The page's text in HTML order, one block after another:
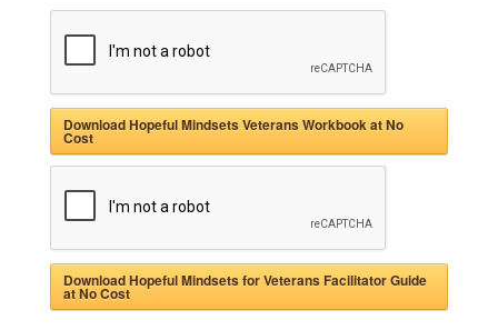
Download Hopeful Mindsets Veterans Workbook at No
Cost
Download Hopeful Mindsets for Veterans Facilitator Guide
at No Cost